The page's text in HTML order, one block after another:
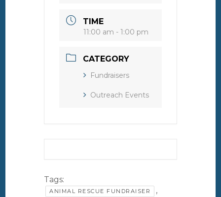
TIME
11:00 am - 1:00 pm
CATEGORY
Fundraisers
Outreach Events
Tags:
ANIMAL RESCUE FUNDRAISER ,